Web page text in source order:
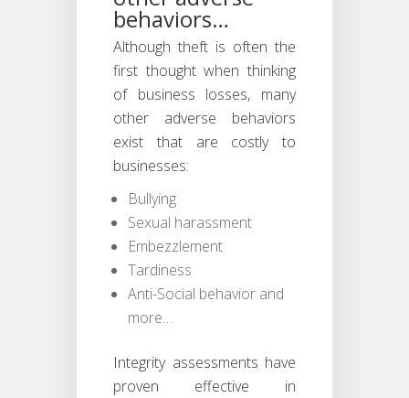
behaviors…
Although theft is often the
first thought when thinking
of business losses, many
other adverse behaviors
exist that are costly to
businesses:
Bullying
Sexual harassment
Embezzlement
Tardiness
Anti-Social behavior and
more…
Integrity assessments have
proven effective in